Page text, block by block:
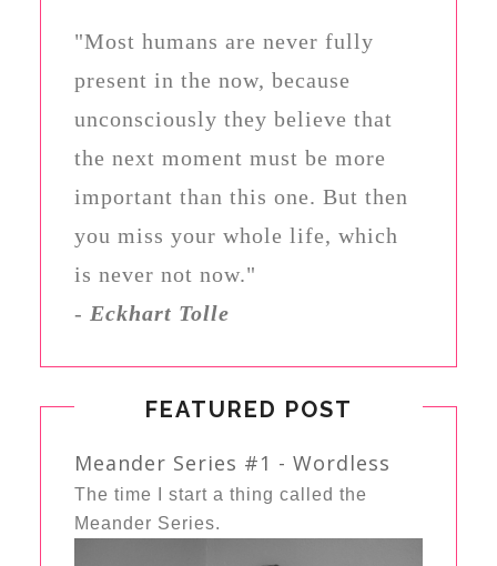
"Most humans are never fully
present in the now, because
unconsciously they believe that
the next moment must be more
important than this one. But then
you miss your whole life, which
is never not now."
- Eckhart Tolle
FEATURED POST
Meander Series #1 - Wordless
The time I start a thing called the
Meander Series.